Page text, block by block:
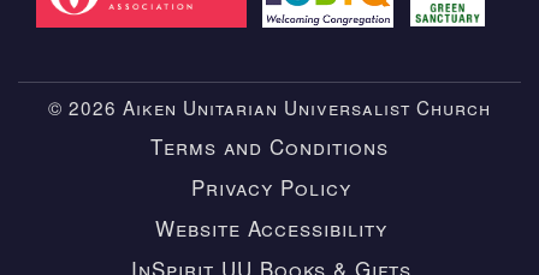
© 2026 Aiken Unitarian Universalist Church
Terms and Conditions
Privacy Policy
Website Accessibility
InSpirit UU Books & Gifts